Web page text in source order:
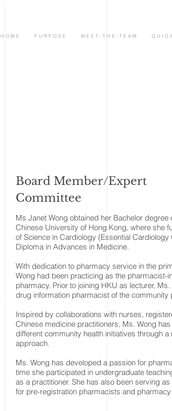
H O M E P U R P O S E M E E T - T H E - T E A M G U I D
Board Member/Expert
Committee
Ms Janet Wong obtained her Bachelor degree
Chinese University of Hong Kong, where she
of Science in Cardiology (Essential Cardiology
Diploma in Advances in Medicine.
With dedication to pharmacy service in the
Wong had been practicing as the pharmacist-
pharmacy. Prior to joining HKU as lecturer,
drug information pharmacist of the community
Inspired by collaborations with nurses,
Chinese medicine practitioners, Ms. Wong
different community health initiatives through
approach.
Ms. Wong has developed a passion for
time she participated in undergraduate
as a practitioner. She has also been serving
for pre-registration pharmacists and